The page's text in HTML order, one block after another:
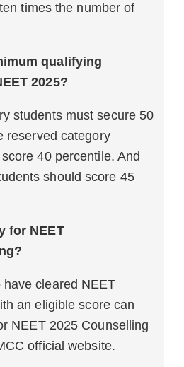
times the number of
qualifying
2025?
students must secure 50
reserved category
40 percentile. And
should score 45
for NEET
cleared NEET
an eligible score can
NEET 2025 Counselling
official website.